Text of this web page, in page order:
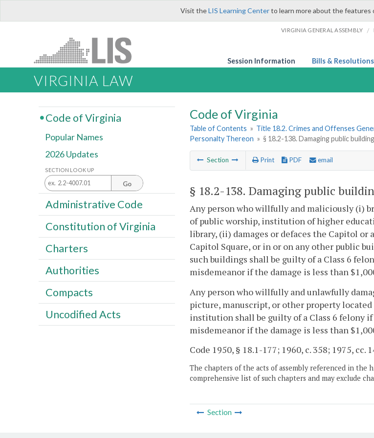
Visit theLIS Learning Centerto learn more about the features
VIRGINIA GENERAL ASSEMBLY /
Session Information Bills & Resolutions
VIRGINIA LAW
Code of Virginia
Table of Contents » Title 18.2. Crimes and Offenses
Personalty Thereon » § 18.2-138. Damaging public
Section Print PDF email
§ 18.2-138. Damaging public
Any person who willfully and maliciously (i)
of public worship, institution of higher
library, (ii) damages or defaces the Capitol
Capitol Square, or in or on any other public
such buildings shall be guilty of a Class 6
misdemeanor if the damage is less than
Any person who willfully and unlawfully
picture, manuscript, or other property
institution shall be guilty of a Class 6 felony if
misdemeanor if the damage is less than
Code 1950, § 18.1-177; 1960, c. 358; 1975, cc.
The chapters of the acts of assembly referenced in
comprehensive list of such chapters and may exclude
Section
Code of Virginia
Popular Names
2026 Updates
SECTION LOOK UP
Go
Administrative Code
Constitution of Virginia
Charters
Authorities
Compacts
Uncodified Acts